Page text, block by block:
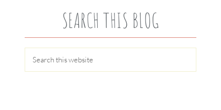
SEARCH THIS BLOG